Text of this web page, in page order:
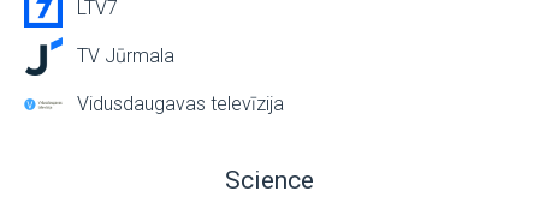
LTV7
TV Jūrmala
Vidusdaugavas televīzija
Science